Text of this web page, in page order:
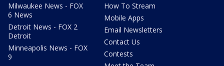
Milwaukee News - FOX
6 News
Detroit News - FOX 2
Detroit
Minneapolis News - FOX
9
How To Stream
Mobile Apps
Email Newsletters
Contact Us
Contests